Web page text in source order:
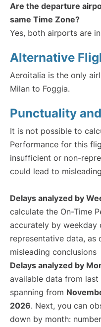
Are the departure
same Time Zone?
Yes, both airports are
Alternative
Aeroitalia is the only
Milan to Foggia.
Punctuality
It is not possible to
Performance for this
insufficient or non-
could lead to
Delays analyzed by
calculate the On-Time
accurately by
representative data, as
misleading conclusions
Delays analyzed by
available data from
spanning from
2026. Next, you can
down by month: